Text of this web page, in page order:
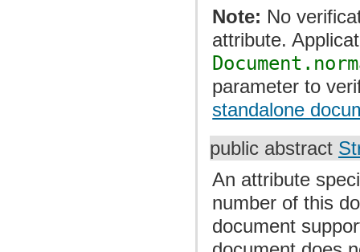
Note: No
attribute.
parameter to
standalone
public abstract
An attribute
number of this
document